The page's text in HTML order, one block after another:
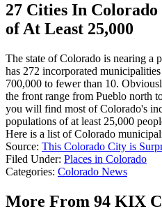
27 Cities In
of At Least 25,000
The state of Colorado is nearing a
has 272 incorporated
700,000 to fewer than 10.
the front range from Pueblo north
you will find most of Colorado's
populations of at least 25,000
Here is a list of Colorado
Source: This Colorado City is
Filed Under: Places in Colorado
Categories: Colorado News
More From 94 KIX